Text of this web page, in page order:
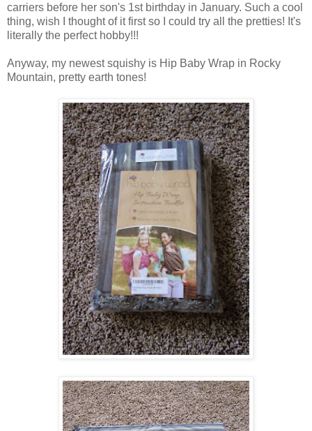
carriers before her son's 1st birthday in January. Such a cool
thing, wish I thought of it first so I could try all the pretties! It's
literally the perfect hobby!!!
Anyway, my newest squishy is Hip Baby Wrap in Rocky
Mountain, pretty earth tones!